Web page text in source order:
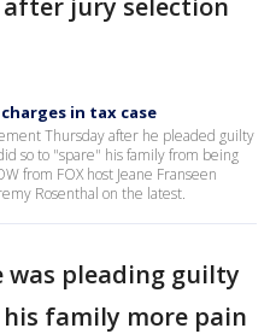
jury selection
in tax case
Thursday after he pleaded guilty
so to "spare" his family from being
from FOX host Jeane Franseen
Rosenthal on the latest.
was pleading guilty
family more pain